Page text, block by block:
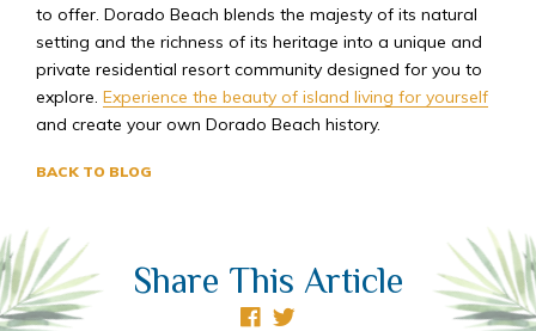
to offer. Dorado Beach blends the majesty of its natural
setting and the richness of its heritage into a unique and
private residential resort community designed for you to
explore. Experience the beauty of island living for yourself
and create your own Dorado Beach history.
BACK TO BLOG
Share This Article